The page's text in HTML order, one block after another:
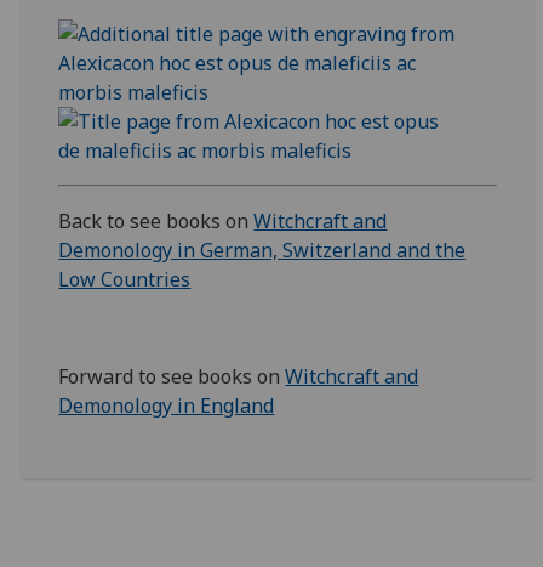
Back to see books onWitchcraft and
Demonology in German, Switzerland and the
Low Countries
Forward to see books onWitchcraft and
Demonology in England